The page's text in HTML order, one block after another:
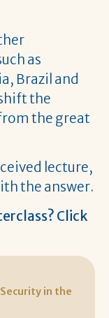
as
Brazil and
the
the great
lecture,
the answer.
Click
in the